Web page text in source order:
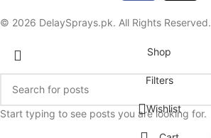
© 2026 DelaySprays.pk. All Rights Reserved.
Start typing to see posts you are looking for.
Shop
Filters
Wishlist